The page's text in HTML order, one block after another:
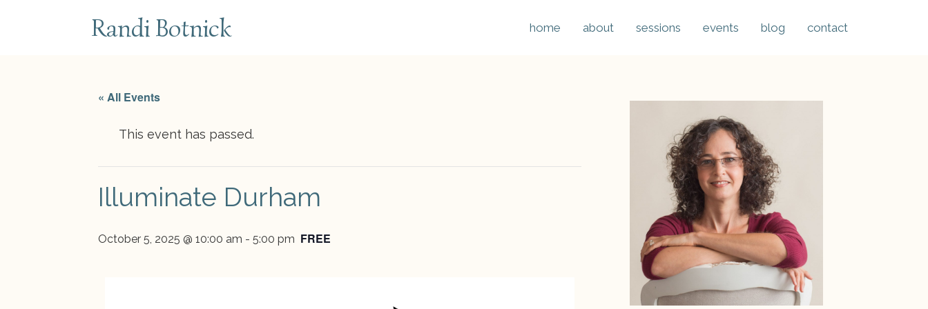
Randi Botnick home about sessions events blog contact
« All Events
This event has passed.
Illuminate Durham
October 5, 2025 @ 10:00 am - 5:00 pm FREE